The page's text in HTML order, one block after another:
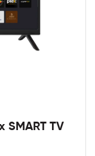
SMART TV